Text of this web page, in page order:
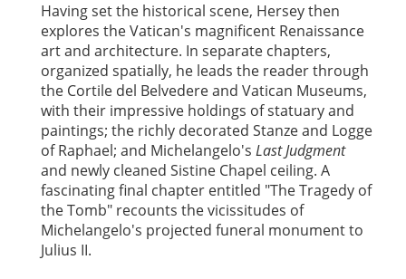
Having set the historical scene, Hersey then
explores the Vatican's magnificent Renaissance
art and architecture. In separate chapters,
organized spatially, he leads the reader through
the Cortile del Belvedere and Vatican Museums,
with their impressive holdings of statuary and
paintings; the richly decorated Stanze and Logge
of Raphael; and Michelangelo's Last Judgment
and newly cleaned Sistine Chapel ceiling. A
fascinating final chapter entitled "The Tragedy of
the Tomb" recounts the vicissitudes of
Michelangelo's projected funeral monument to
Julius II.